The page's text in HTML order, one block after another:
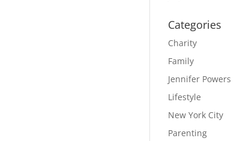
Categories
Charity
Family
Jennifer Powers
Lifestyle
New York City
Parenting